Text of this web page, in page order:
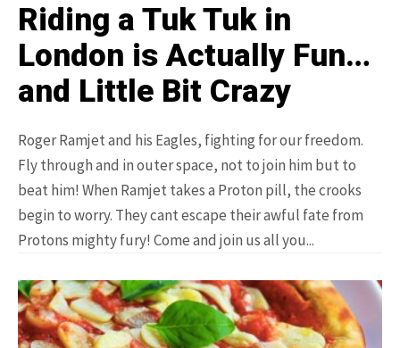
Riding a Tuk Tuk in
London is Actually Fun…
and Little Bit Crazy
Roger Ramjet and his Eagles, fighting for our freedom.
Fly through and in outer space, not to join him but to
beat him! When Ramjet takes a Proton pill, the crooks
begin to worry. They cant escape their awful fate from
Protons mighty fury! Come and join us all you...
FAMILY 18.5K SHARES
There Once Was a Story About a
Man Who Could ...